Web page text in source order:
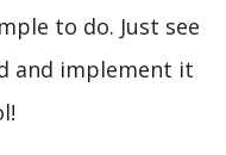
to do. Just see
and implement it